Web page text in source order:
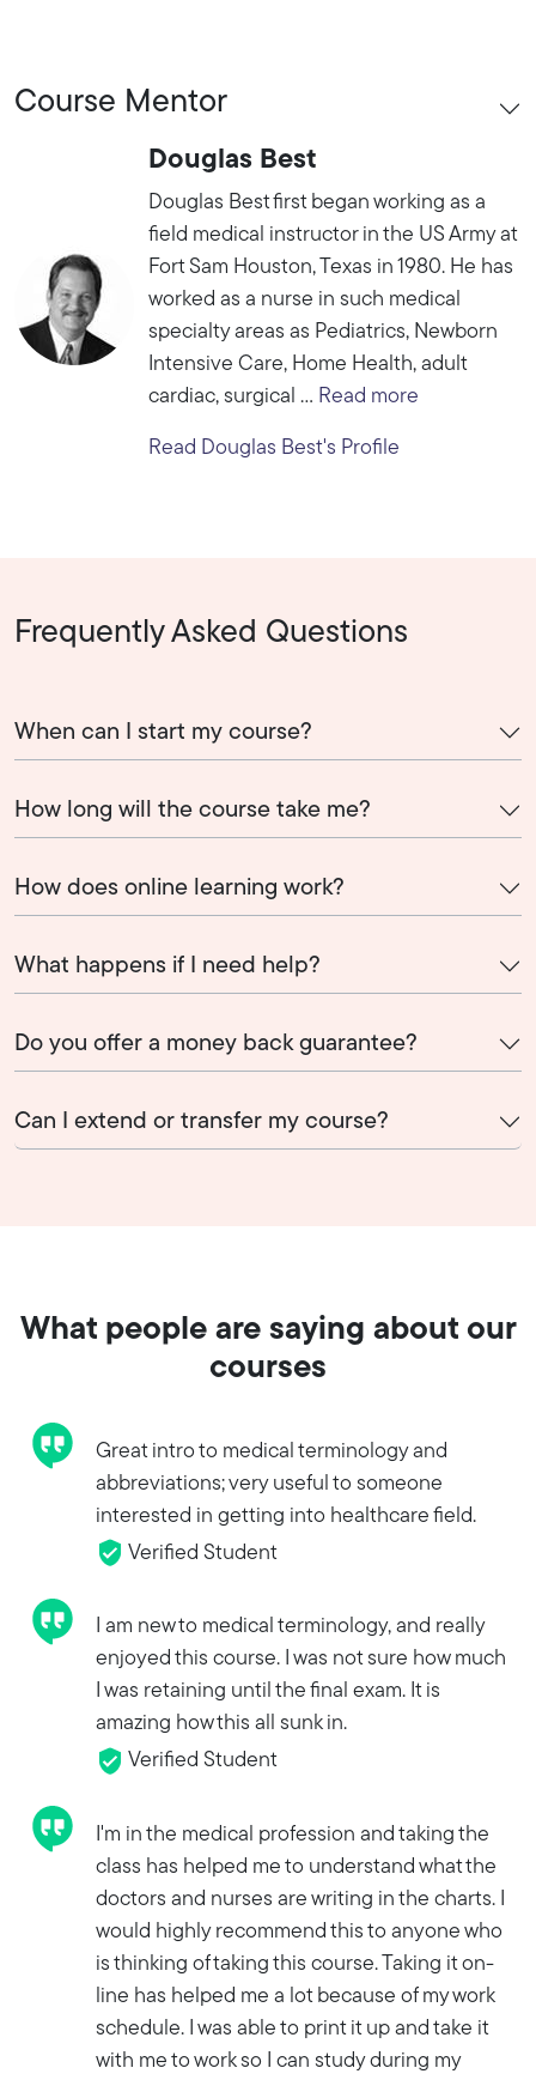
Course Mentor
Douglas Best
Douglas Best first began working as a
field medical instructor in the US Army at
Fort Sam Houston, Texas in 1980. He has
worked as a nurse in such medical
specialty areas as Pediatrics, Newborn
Intensive Care, Home Health, adult
cardiac, surgical ... Read more
Read Douglas Best's Profile
Frequently Asked Questions
When can I start my course?
How long will the course take me?
How does online learning work?
What happens if I need help?
Do you offer a money back guarantee?
Can I extend or transfer my course?
What people are saying about our
courses
Great intro to medical terminology and
abbreviations; very useful to someone
interested in getting into healthcare field.
Verified Student
I am new to medical terminology, and really
enjoyed this course. I was not sure how much
I was retaining until the final exam. It is
amazing how this all sunk in.
Verified Student
I'm in the medical profession and taking the
class has helped me to understand what the
doctors and nurses are writing in the charts. I
would highly recommend this to anyone who
is thinking of taking this course. Taking it on-
line has helped me a lot because of my work
schedule. I was able to print it up and take it
with me to work so I can study during my